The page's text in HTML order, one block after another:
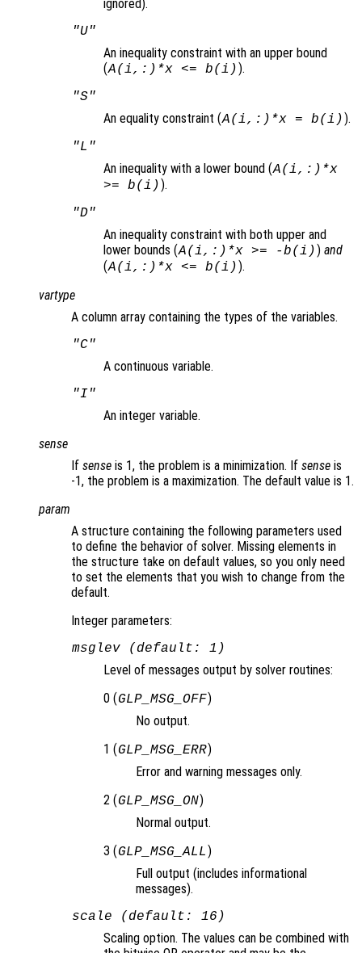
ignored).
"U"
An inequality constraint with an upper bound
(A(i,:)*x <= b(i) ).
"S"
An equality constraint (A(i,:)*x = b(i) ).
"L"
An inequality with a lower bound (A(i,:)*x
>= b(i) ).
"D"
An inequality constraint with both upper and
lower bounds (A(i,:)*x >= -b(i) ) and
(A(i,:)*x <= b(i) ).
vartype
A column array containing the types of the variables.
"C"
A continuous variable.
"I"
An integer variable.
sense
If sense is 1, the problem is a minimization. If sense is
-1, the problem is a maximization. The default value is 1.
param
A structure containing the following parameters used
to define the behavior of solver. Missing elements in
the structure take on default values, so you only need
to set the elements that you wish to change from the
default.
Integer parameters:
msglev (default: 1)
Level of messages output by solver routines:
0 (GLP_MSG_OFF)
No output.
1 (GLP_MSG_ERR)
Error and warning messages only.
2 (GLP_MSG_ON)
Normal output.
3 (GLP_MSG_ALL )
Full output (includes informational
messages).
scale (default: 16)
Scaling option. The values can be combined with